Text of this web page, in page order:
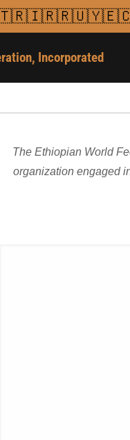
Incorporated
The Ethiopian World
organization engaged